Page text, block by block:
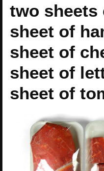
two sheets
sheet of
sheet of
sheet of
sheet of